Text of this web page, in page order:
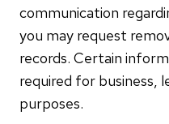
communication
you may request
records. Certain
required for business,
purposes.